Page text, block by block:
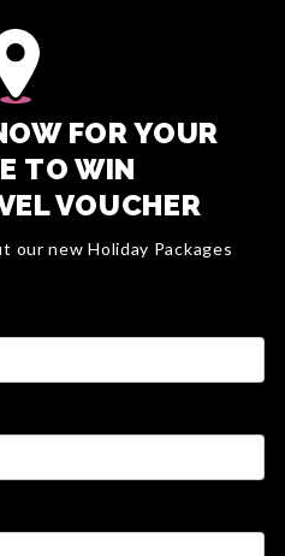
FOR YOUR
TO WIN
VOUCHER
our new Holiday Packages